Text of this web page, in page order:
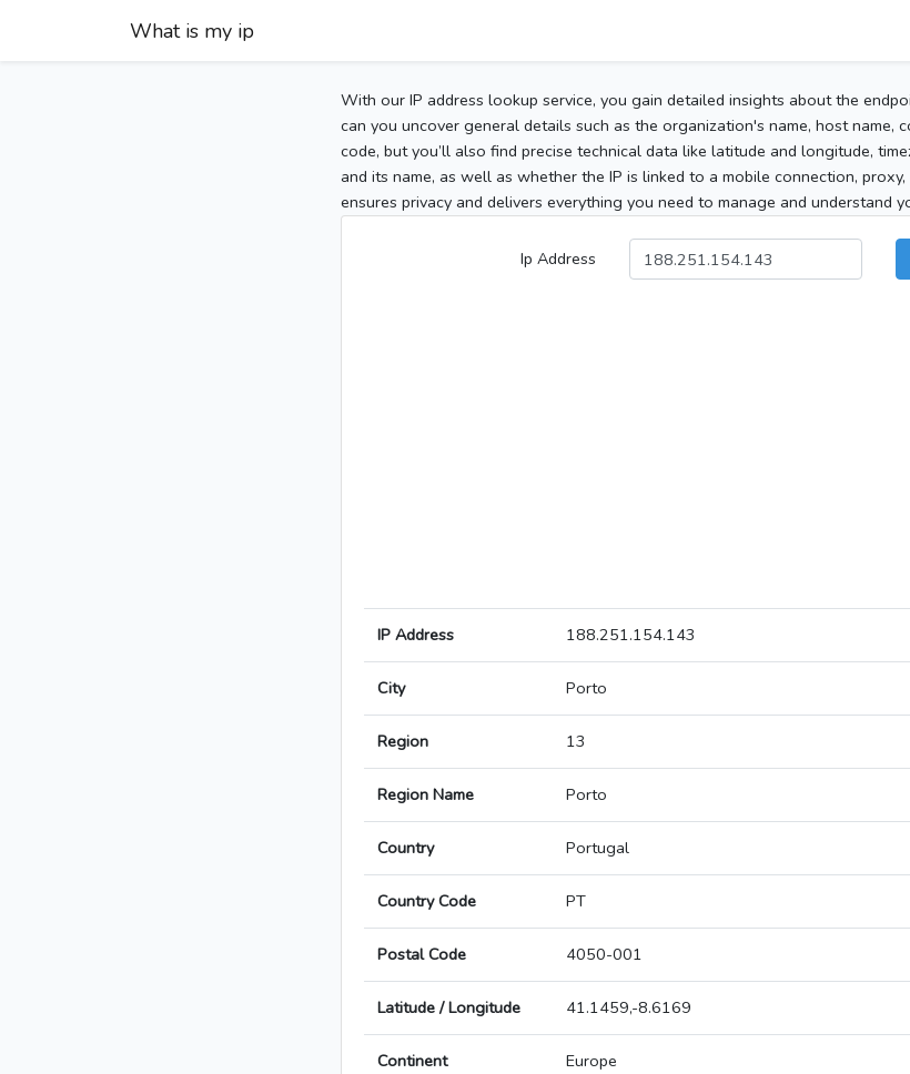
What is my ip
With our IP address lookup service, you gain detailed insights about the
can you uncover general details such as the organization's name, host name,
code, but you’ll also find precise technical data like latitude and longitude,
and its name, as well as whether the IP is linked to a mobile connection,
ensures privacy and delivers everything you need to manage and understand
Ip Address
IP Address 188.251.154.143
City Porto
Region 13
Region Name Porto
Country Portugal
Country Code PT
Postal Code 4050-001
Latitude / Longitude 41.1459,-8.6169
Continent Europe